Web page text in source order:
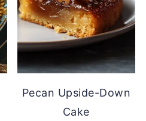
Pecan Upside-Down
Cake